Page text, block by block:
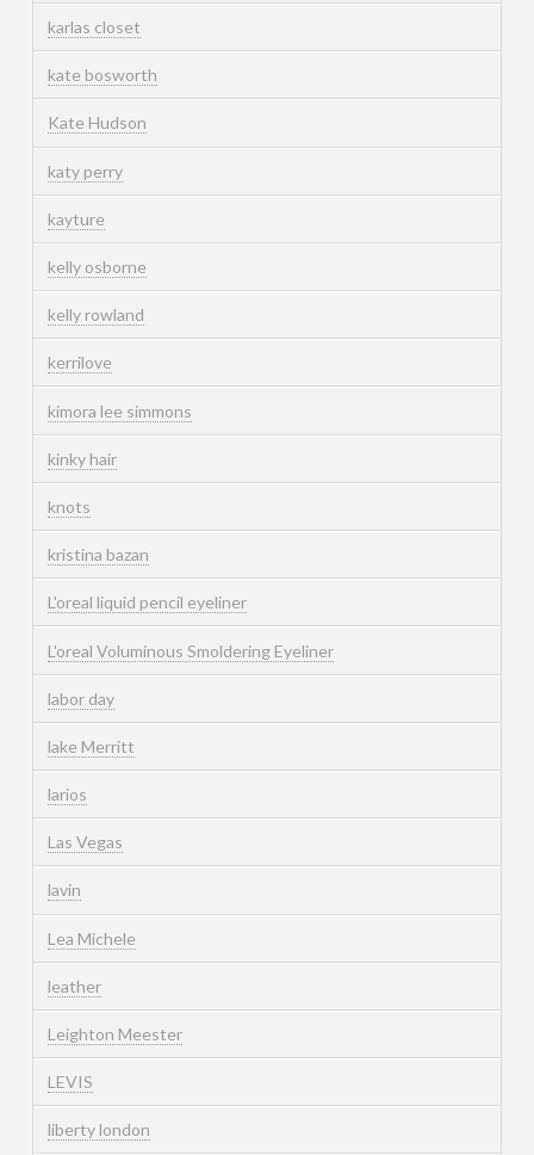
karlas closet
kate bosworth
Kate Hudson
katy perry
kayture
kelly osborne
kelly rowland
kerrilove
kimora lee simmons
kinky hair
knots
kristina bazan
L'oreal liquid pencil eyeliner
L'oreal Voluminous Smoldering Eyeliner
labor day
lake Merritt
larios
Las Vegas
lavin
Lea Michele
leather
Leighton Meester
LEVIS
liberty london